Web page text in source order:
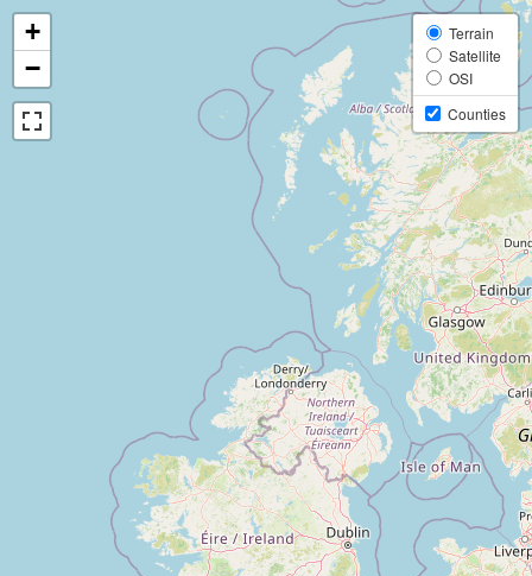
+
−
Terrain
Satellite
OSI
Counties